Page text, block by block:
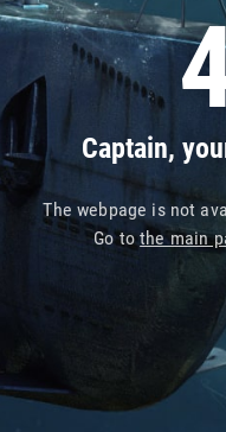
Captain,
The webpage is not
Go tothe main